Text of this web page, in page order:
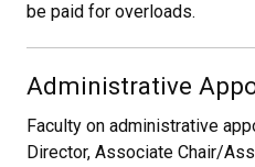
be paid for overloads.
Administrative
Faculty on administrative
Director, Associate Chair/